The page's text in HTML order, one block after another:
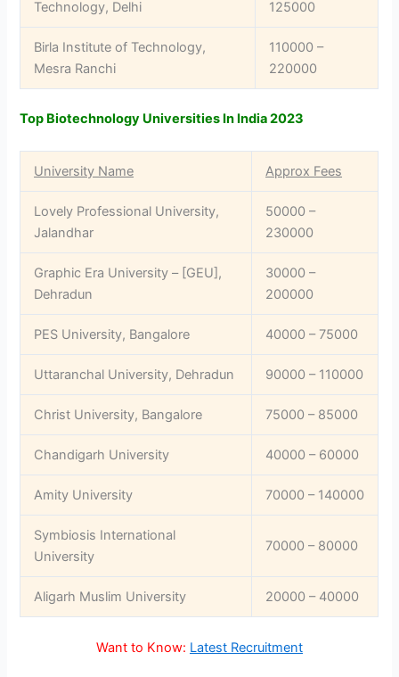
Technology, Delhi
125000
Birla Institute of Technology,
Mesra Ranchi
110000 –
220000
Top Biotechnology Universities In India 2023
University Name Approx Fees
Lovely Professional University,
Jalandhar
50000 –
230000
Graphic Era University – [GEU],
Dehradun
30000 –
200000
PES University, Bangalore 40000 – 75000
Uttaranchal University, Dehradun 90000 – 110000
Christ University, Bangalore 75000 – 85000
Chandigarh University 40000 – 60000
Amity University 70000 – 140000
Symbiosis International
University
70000 – 80000
Aligarh Muslim University 20000 – 40000
Want to Know: Latest Recruitment